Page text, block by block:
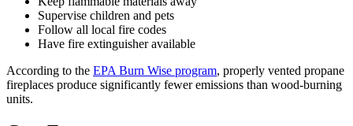
Supervise children and pets
Follow all local fire codes
Have fire extinguisher available
According to the EPA Burn Wise program, properly vented propane
fireplaces produce significantly fewer emissions than wood-burning
units.